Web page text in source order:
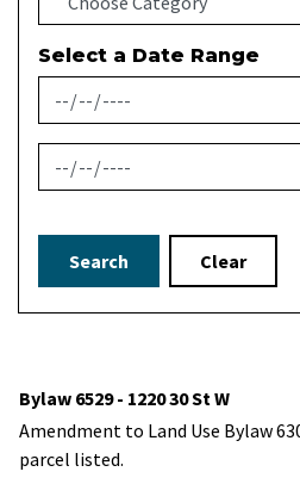
Select a Date Range
News Feed Search Date From
News Feed Search Date To
Search Clear
Bylaw 6529 - 1220 30 St W
Amendment to Land Use Bylaw
parcel listed.